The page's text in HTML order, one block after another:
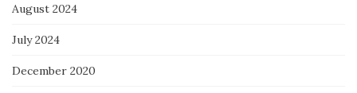
August 2024
July 2024
December 2020